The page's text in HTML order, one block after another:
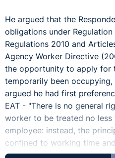
He argued that the
obligations under
Regulations 2010 and
Agency Worker Directive
the opportunity to apply for
temporarily been
argued he had first
EAT - "There is no general
worker to be treated no
employee: instead, the
confined to working time